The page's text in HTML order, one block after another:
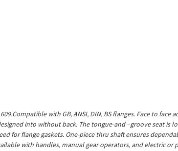
with GB, ANSI, DIN, BS flanges. Face to face
into without back. The tongue-and –groove seat is
for flange gaskets. One-piece thru shaft ensures
with handles, manual gear operators, and electric or